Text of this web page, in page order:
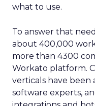
what to use.
To answer that
about 400,000
more than 4300
Workato platform.
verticals have been
software experts,